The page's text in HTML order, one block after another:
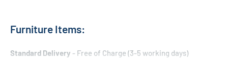
Furniture Items:
Standard Delivery - Free of Charge (3-5 working days)